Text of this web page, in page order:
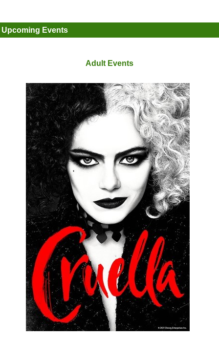
Upcoming Events
Adult Events